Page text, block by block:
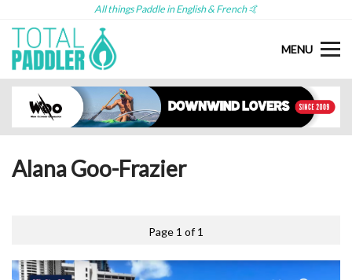
All things Paddle in English & French 🤙
MENU
Alana Goo-Frazier
Page 1 of 1